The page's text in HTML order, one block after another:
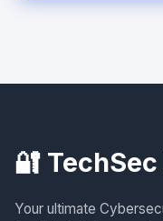
🔐
Your ultimate